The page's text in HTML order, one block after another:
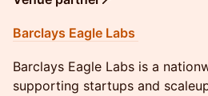
Barclays Eagle Labs
Barclays Eagle Labs is a
supporting startups and